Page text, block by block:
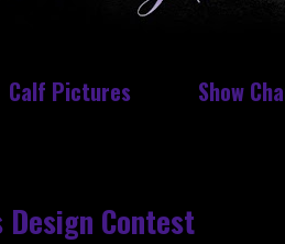
Calf Pictures Show
Design Contest